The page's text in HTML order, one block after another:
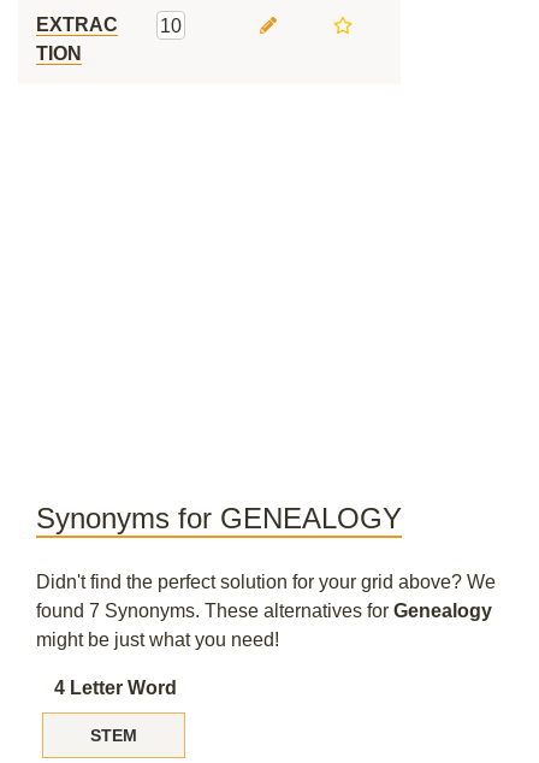
EXTRAC
TION
10
Synonyms for GENEALOGY
Didn't find the perfect solution for your grid above? We
found 7 Synonyms. These alternatives for Genealogy
might be just what you need!
4 Letter Word
STEM